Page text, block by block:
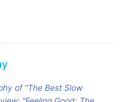
of “The Best Slow